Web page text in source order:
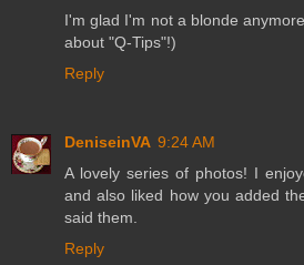
I'm glad I'm not a blonde
about "Q-Tips"!)
Reply
DeniseinVA 9:24 AM
A lovely series of photos! I
and also liked how you added
said them.
Reply